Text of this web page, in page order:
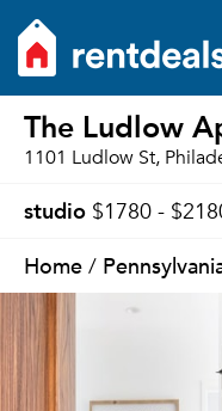
The Ludlow
1101 Ludlow St,
studio $1780 -
Home /